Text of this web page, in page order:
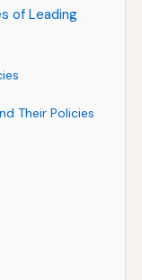
of Leading
Their Policies